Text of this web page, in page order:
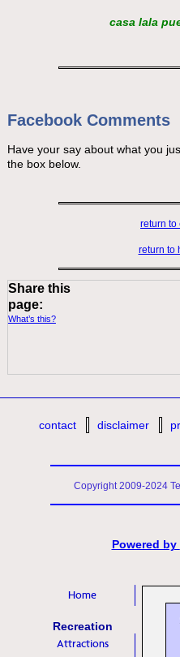
casa lala
Facebook Comments
Have your say about what you
the box below.
return to
return to
Share this
page:
What’s this?
Home
Recreation
Attractions
contact disclaimer
Copyright 2009-2024
Powered by